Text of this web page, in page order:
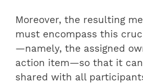
Moreover, the resulting
must encompass this
—namely, the assigned
action item—so that it
shared with all